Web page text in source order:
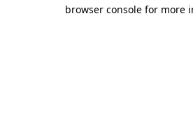
browser console for more